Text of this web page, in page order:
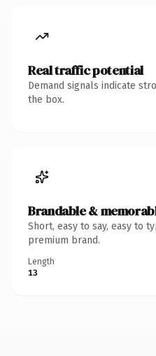
Real traffic potential
Demand signals indicate
the box.
Brandable &
Short, easy to say, easy to
premium brand.
Length
13